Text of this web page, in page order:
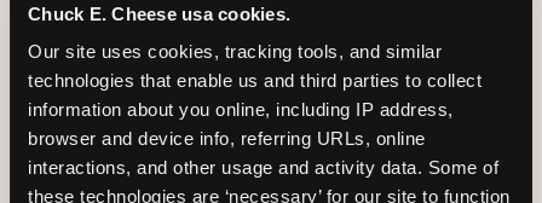
Chuck E. Cheese usa cookies.
Our site uses cookies, tracking tools, and similar
technologies that enable us and third parties to collect
information about you online, including IP address,
browser and device info, referring URLs, online
interactions, and other usage and activity data. Some of
these technologies are ‘necessary’ for our site to function
alternative does not require significant
operational investment. It requires a decision —
the deliberate choice to design the arrival
moment around the child’s emotional experience
rather than the venue’s operational convenience.
Know the birthday child’s name before they
arrive. Mark the arrival visibly. Make the first 60